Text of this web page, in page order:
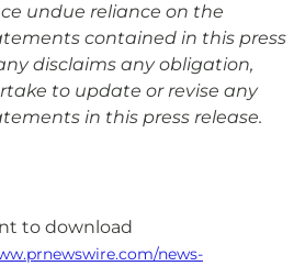
undue reliance on the
contained in this press
disclaims any obligation,
to update or revise any
in this press release.
to download
news-